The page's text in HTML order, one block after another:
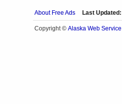
About Free Ads Last Updated:
Copyright © Alaska Web Service